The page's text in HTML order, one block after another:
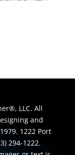
LLC. All
and
1222 Port
294-1222.